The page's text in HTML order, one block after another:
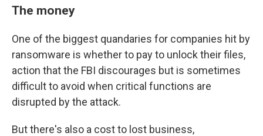
The money
One of the biggest quandaries for companies hit by
ransomware is whether to pay to unlock their files,
action that the FBI discourages but is sometimes
difficult to avoid when critical functions are
disrupted by the attack.
But there's also a cost to lost business,